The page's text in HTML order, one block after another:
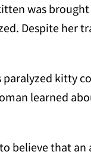
was
Despite her
kitty
learned
believe that an